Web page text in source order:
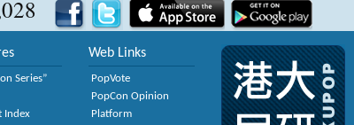
Series”
Index
Web Links
PopVote
PopCon Opinion
Platform